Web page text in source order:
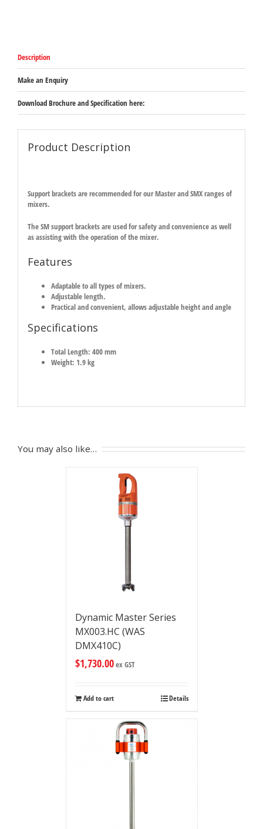
Description
Make an Enquiry
Download Brochure and Specification here:
Product Description
Support brackets are recommended for our Master and SMX ranges of
mixers.
The SM support brackets are used for safety and convenience as well
as assisting with the operation of the mixer.
Features
Adaptable to all types of mixers.
Adjustable length.
Practical and convenient, allows adjustable height and angle
Specifications
Total Length: 400 mm
Weight: 1.9 kg
You may also like…
Dynamic Master Series
MX003.HC (WAS
DMX410C)
$1,730.00ex GST
Add to cart Details